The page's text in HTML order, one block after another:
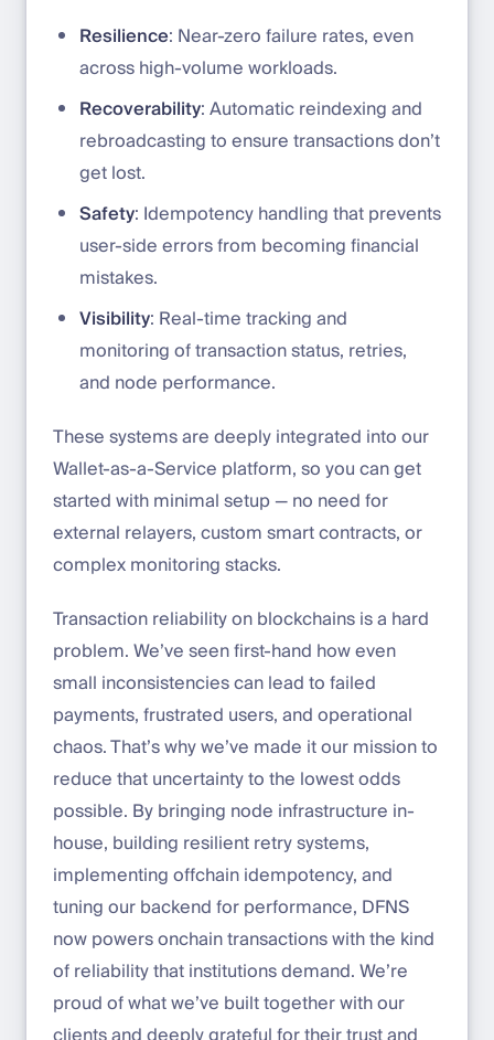
Resilience: Near-zero failure rates, even
across high-volume workloads.
Recoverability: Automatic reindexing and
rebroadcasting to ensure transactions don’t
get lost.
Safety: Idempotency handling that prevents
user-side errors from becoming financial
mistakes.
Visibility: Real-time tracking and
monitoring of transaction status, retries,
and node performance.
These systems are deeply integrated into our
Wallet-as-a-Service platform, so you can get
started with minimal setup — no need for
external relayers, custom smart contracts, or
complex monitoring stacks.
Transaction reliability on blockchains is a hard
problem. We’ve seen first-hand how even
small inconsistencies can lead to failed
payments, frustrated users, and operational
chaos. That’s why we’ve made it our mission to
reduce that uncertainty to the lowest odds
possible. By bringing node infrastructure in-
house, building resilient retry systems,
implementing offchain idempotency, and
tuning our backend for performance, DFNS
now powers onchain transactions with the kind
of reliability that institutions demand. We’re
proud of what we’ve built together with our